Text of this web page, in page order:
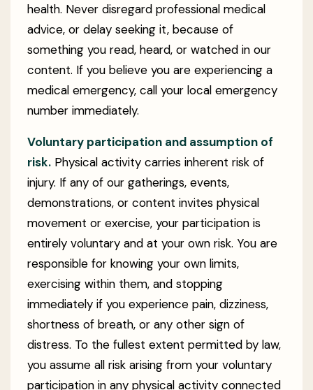
health. Never disregard professional medical
advice, or delay seeking it, because of
something you read, heard, or watched in our
content. If you believe you are experiencing a
medical emergency, call your local emergency
number immediately.
Voluntary participation and assumption of
risk. Physical activity carries inherent risk of
injury. If any of our gatherings, events,
demonstrations, or content invites physical
movement or exercise, your participation is
entirely voluntary and at your own risk. You are
responsible for knowing your own limits,
exercising within them, and stopping
immediately if you experience pain, dizziness,
shortness of breath, or any other sign of
distress. To the fullest extent permitted by law,
you assume all risk arising from your voluntary
participation in any physical activity connected